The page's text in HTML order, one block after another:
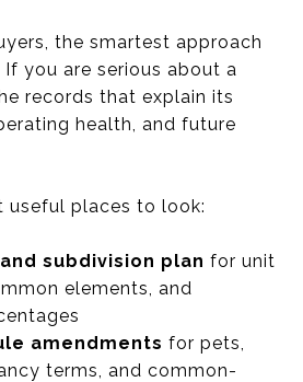
the smartest approach
you are serious about a
records that explain its
health, and future
useful places to look:
subdivision plan for unit
elements, and
amendments for pets,
terms, and common-